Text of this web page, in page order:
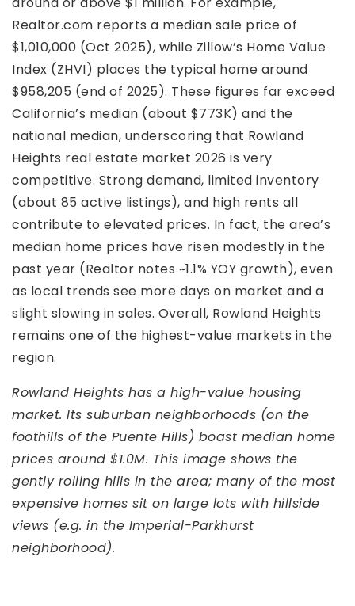
Realtor.com reports a median sale price of
$1,010,000 (Oct 2025), while Zillow’s Home Value
Index (ZHVI) places the typical home around
$958,205 (end of 2025). These figures far exceed
California’s median (about $773K) and the
national median, underscoring that Rowland
Heights real estate market 2026 is very
competitive. Strong demand, limited inventory
(about 85 active listings), and high rents all
contribute to elevated prices. In fact, the area’s
median home prices have risen modestly in the
past year (Realtor notes ~1.1% YOY growth), even
as local trends see more days on market and a
slight slowing in sales. Overall, Rowland Heights
remains one of the highest-value markets in the
region.
Rowland Heights has a high-value housing
market. Its suburban neighborhoods (on the
foothills of the Puente Hills) boast median home
prices around $1.0M. This image shows the
gently rolling hills in the area; many of the most
expensive homes sit on large lots with hillside
views (e.g. in the Imperial-Parkhurst
neighborhood).